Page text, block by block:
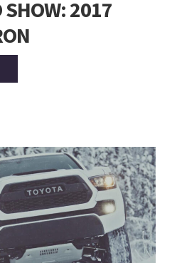
SHOW: 2017